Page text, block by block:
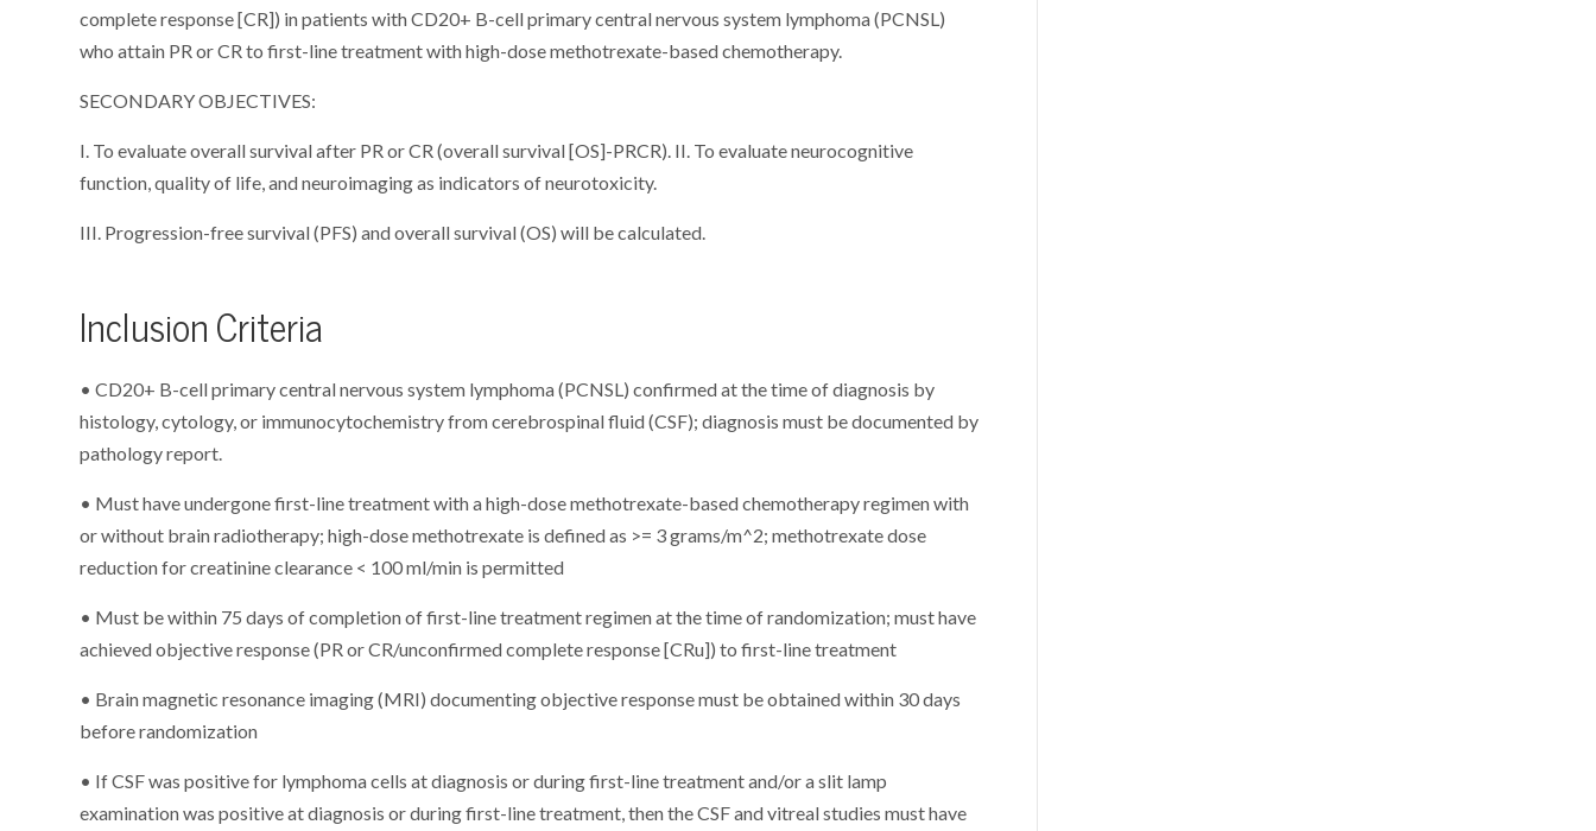
complete response [CR]) in patients with CD20+ B-cell primary central nervous system lymphoma (PCNSL)
who attain PR or CR to first-line treatment with high-dose methotrexate-based chemotherapy.
SECONDARY OBJECTIVES:
I. To evaluate overall survival after PR or CR (overall survival [OS]-PRCR). II. To evaluate neurocognitive
function, quality of life, and neuroimaging as indicators of neurotoxicity.
III. Progression-free survival (PFS) and overall survival (OS) will be calculated.
Inclusion Criteria
• CD20+ B-cell primary central nervous system lymphoma (PCNSL) confirmed at the time of diagnosis by
histology, cytology, or immunocytochemistry from cerebrospinal fluid (CSF); diagnosis must be documented by
pathology report.
• Must have undergone first-line treatment with a high-dose methotrexate-based chemotherapy regimen with
or without brain radiotherapy; high-dose methotrexate is defined as >= 3 grams/m^2; methotrexate dose
reduction for creatinine clearance < 100 ml/min is permitted
• Must be within 75 days of completion of first-line treatment regimen at the time of randomization; must have
achieved objective response (PR or CR/unconfirmed complete response [CRu]) to first-line treatment
• Brain magnetic resonance imaging (MRI) documenting objective response must be obtained within 30 days
before randomization
• If CSF was positive for lymphoma cells at diagnosis or during first-line treatment and/or a slit lamp
examination was positive at diagnosis or during first-line treatment, then the CSF and vitreal studies must have